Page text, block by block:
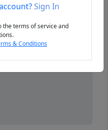
Sign In
the terms of service and
& Conditions